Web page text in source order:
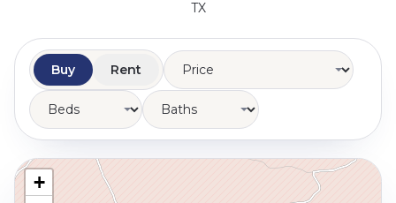
TX
Buy Rent
+